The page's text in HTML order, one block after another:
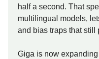
half a second. That
multilingual models,
and bias traps that still
Giga is now